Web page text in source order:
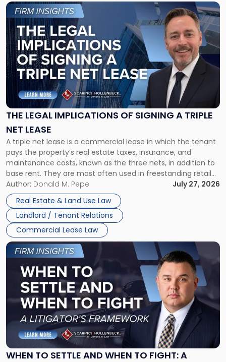
THE LEGAL IMPLICATIONS OF SIGNING A TRIPLE
NET LEASE
A triple net lease is a commercial lease in which the tenant
pays the property’s real estate taxes, insurance, and
maintenance costs, known as the three nets, in addition to
base rent. They are most often used in freestanding retail
and office buildings and in large single-tenant industrial
properties, with terms that typically run 10 […]
Author: Donald M. Pepe
July 27, 2026
Real Estate & Land Use Law
Landlord / Tenant Relations
Commercial Lease Law
Link
to
post
with
title
-
"The
Legal
Implications
of
Signing
Triple
Net
Lease"
WHEN TO SETTLE AND WHEN TO FIGHT: A
Link
to
post
-
"When
Settle
and
When